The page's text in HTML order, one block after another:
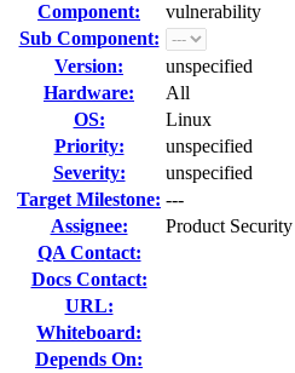
Component:
vulnerability
Sub Component:
Version:
unspecified
Hardware:
All
OS:
Linux
Priority:
unspecified
Severity:
unspecified
Target Milestone: ---
Assignee:
Product
QA Contact:
Docs Contact:
URL:
Whiteboard:
Depends On: